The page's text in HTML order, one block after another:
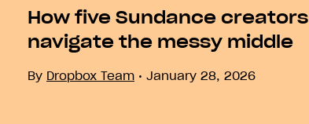
How five Sundance creators
navigate the messy middle
By Dropbox Team January 28, 2026